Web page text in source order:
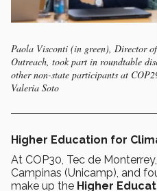
Paola Visconti (in green), Director
Outreach, took part in roundtable
other non-state participants at
Valeria Soto
Higher Education for
At COP30, Tec de
Campinas (Unicamp), and
make up the Higher